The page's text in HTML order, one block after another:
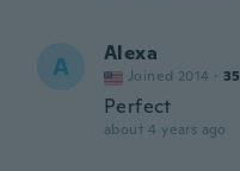
A Alexa
Joined 2014 · 35
Perfect
about 4 years ago